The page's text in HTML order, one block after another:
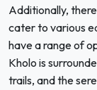
Additionally,
cater to various
have a range of
Kholo is
trails, and the